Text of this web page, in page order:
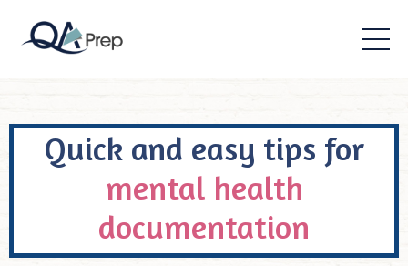
Quick and easy tips for
mental health
documentation